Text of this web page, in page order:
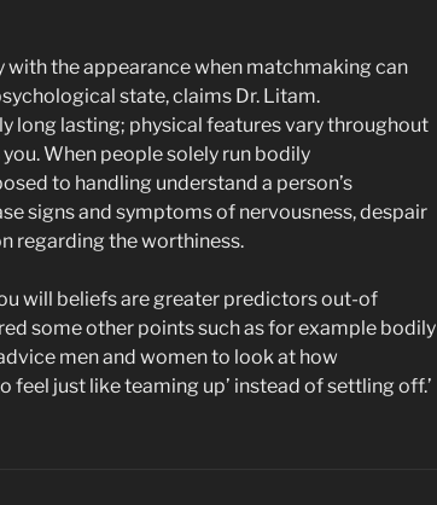
with the appearance when matchmaking can
state, claims Dr. Litam.
long lasting; physical features vary throughout
When people solely run bodily
to handling understand a person’s
signs and symptoms of nervousness, despair
regarding the worthiness.
will beliefs are greater predictors out-of
some other points such as for example bodily
men and women to look at how
feel just like teaming up’ instead of settling off.’